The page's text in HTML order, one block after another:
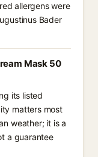
allergens were
Bader
Mask 50
its listed
matters most
weather; it is a
a guarantee